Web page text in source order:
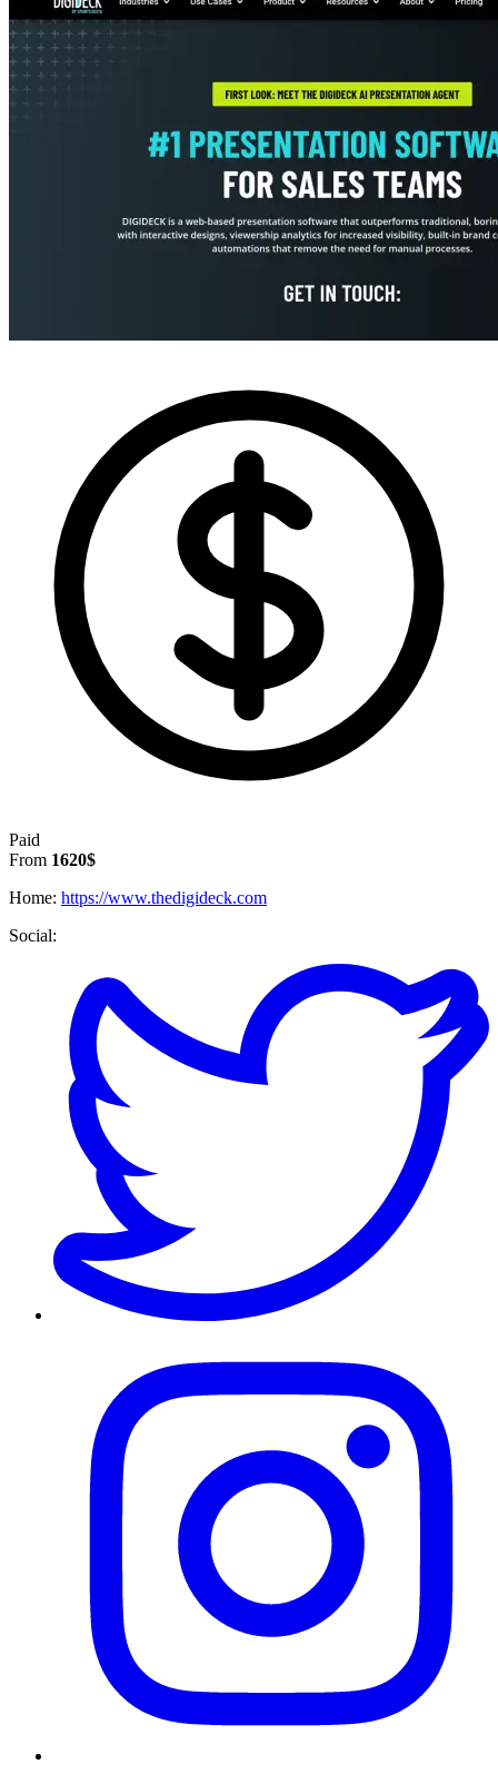
Paid
From 1620$
Home: https://www.thedigideck.com
Social: